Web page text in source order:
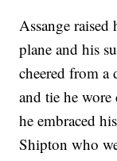
Assange
plane and his
cheered from a
and tie he
he embraced
Shipton who